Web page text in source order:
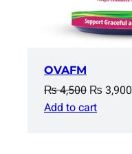
OVAFM
₨4,500 Original
price
₨ 3,900
Add to cart